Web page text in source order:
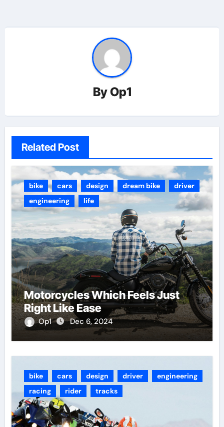
ByOp1
Related Post
bike cars design dream bike
driver
engineering
life
Motorcycles Which Feels Just
Right Like Ease
Op1 Dec 6, 2024
bike cars design driver
engineering
racing
rider tracks